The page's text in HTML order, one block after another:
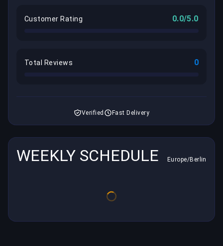
Customer Rating 0.0/5.0
Total Reviews 0
Verified Fast Delivery
WEEKLY SCHEDULE Europe/Berlin